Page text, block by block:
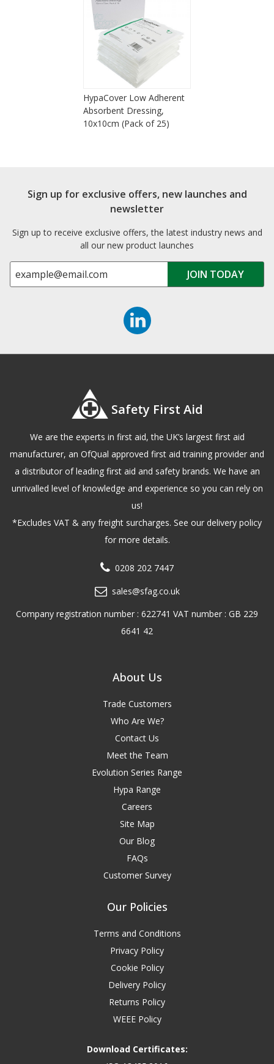
HypaCover Low Adherent
Absorbent Dressing,
10x10cm (Pack of 25)
Sign up for exclusive offers, new launches and
newsletter
Sign up to receive exclusive offers, the latest industry news and
all our new product launches
Safety First Aid
We are the experts in first aid, the UK’s largest first aid
manufacturer, an OfQual approved first aid training provider and
a distributor of leading first aid and safety brands. We have an
unrivalled level of knowledge and experience so you can rely on
us!
*Excludes VAT & any freight surcharges. See our delivery policy
for more details.
0208 202 7447
sales@sfag.co.uk
Company registration number : 622741 VAT number : GB 229
6641 42
About Us
Trade Customers
Who Are We?
Contact Us
Meet the Team
Evolution Series Range
Hypa Range
Careers
Site Map
Our Blog
FAQs
Customer Survey
Our Policies
Terms and Conditions
Privacy Policy
Cookie Policy
Delivery Policy
Returns Policy
WEEE Policy
Download Certificates: